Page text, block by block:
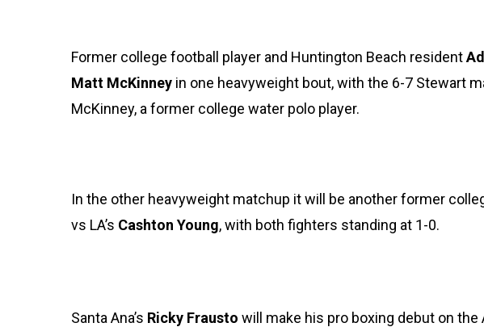
Former college football player and Huntington Beach resident
Matt McKinney in one heavyweight bout, with the 6-7 Stewart
McKinney, a former college water polo player.
In the other heavyweight matchup it will be another former
vs LA’s Cashton Young, with both fighters standing at 1-0.
Santa Ana’s Ricky Frausto will make his pro boxing debut on the